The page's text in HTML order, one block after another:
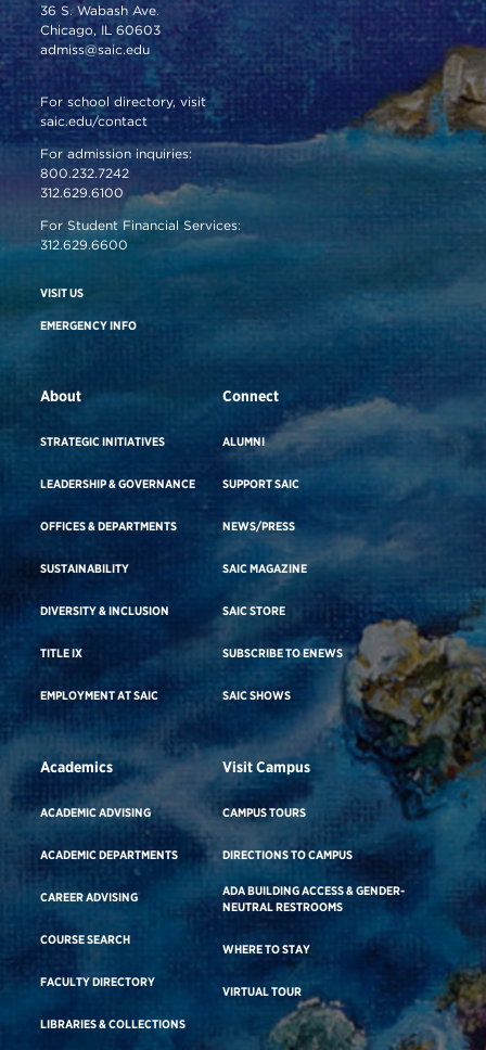
36 S. Wabash Ave.
Chicago, IL 60603
admiss@saic.edu
For school directory, visit
saic.edu/contact
For admission inquiries:
800.232.7242
312.629.6100
For Student Financial Services:
312.629.6600
VISIT US
EMERGENCY INFO
About
STRATEGIC INITIATIVES
LEADERSHIP & GOVERNANCE
OFFICES & DEPARTMENTS
SUSTAINABILITY
DIVERSITY & INCLUSION
TITLE IX
EMPLOYMENT AT SAIC
Connect
ALUMNI
SUPPORT SAIC
NEWS/PRESS
SAIC MAGAZINE
SAIC STORE
SUBSCRIBE TO ENEWS
SAIC SHOWS
Academics
ACADEMIC ADVISING
ACADEMIC DEPARTMENTS
CAREER ADVISING
COURSE SEARCH
FACULTY DIRECTORY
LIBRARIES & COLLECTIONS
Visit Campus
CAMPUS TOURS
DIRECTIONS TO CAMPUS
ADA BUILDING ACCESS & GENDER-
NEUTRAL RESTROOMS
WHERE TO STAY
VIRTUAL TOUR